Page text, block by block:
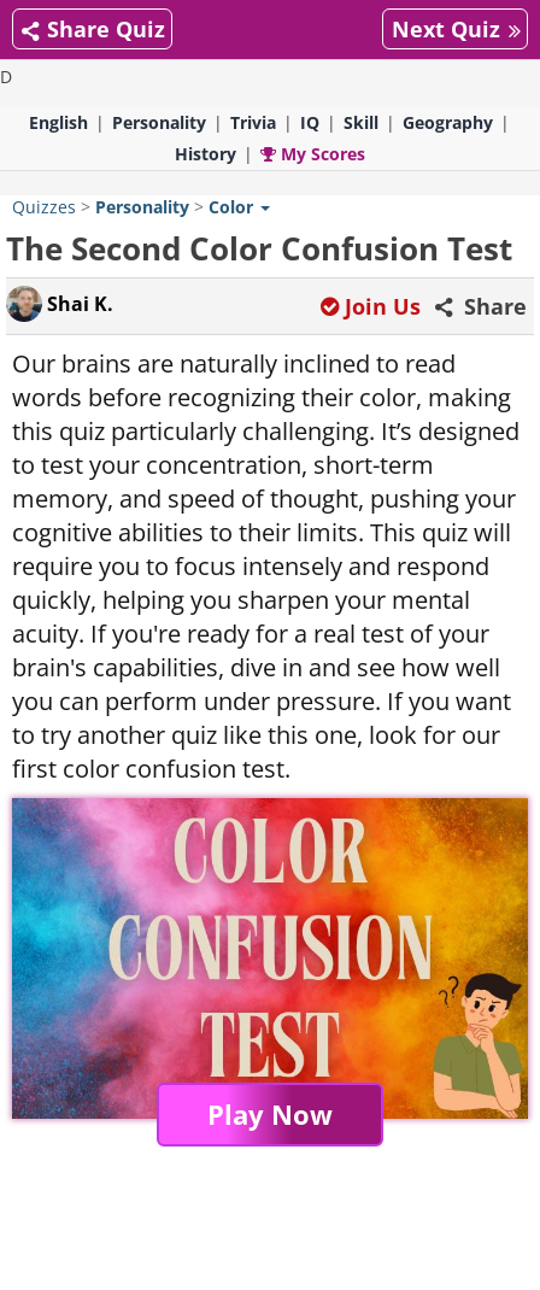
D
Share Quiz Next Quiz
English Personality Trivia IQ Skill
Geography
History
My Scores
Quizzes > Personality > Color
The Second Color Confusion Test
Shai K. Share
Join Us
Our brains are naturally inclined to read
words before recognizing their color, making
this quiz particularly challenging. It’s designed
to test your concentration, short-term
memory, and speed of thought, pushing your
cognitive abilities to their limits. This quiz will
require you to focus intensely and respond
quickly, helping you sharpen your mental
acuity. If you're ready for a real test of your
brain's capabilities, dive in and see how well
you can perform under pressure. If you want
to try another quiz like this one, look for our
first color confusion test.
Play Now